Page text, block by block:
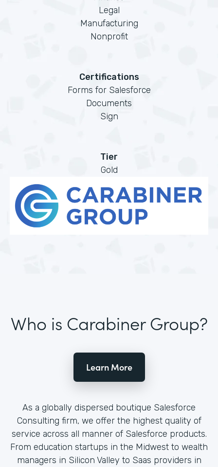
Legal
Manufacturing
Nonprofit
Certifications
Forms for Salesforce
Documents
Sign
Tier
Gold
Who is Carabiner Group?
Learn More
As a globally dispersed boutique Salesforce
Consulting firm, we offer the highest quality of
service across all manner of Salesforce products.
From education startups in the Midwest to wealth
managers in Silicon Valley to Saas providers in